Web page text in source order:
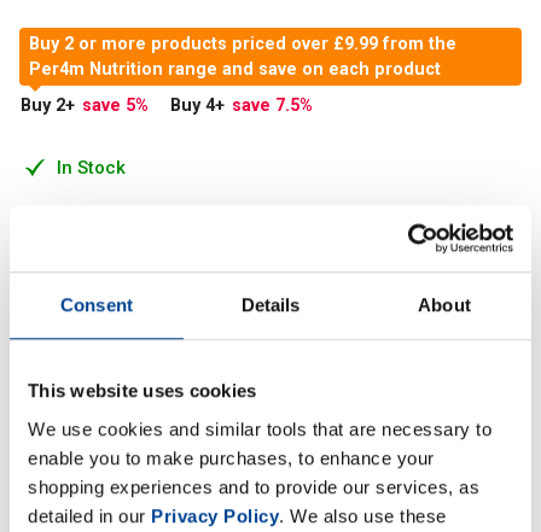
Consent Details About
This website uses cookies
We use cookies and similar tools that are necessary to
enable you to make purchases, to enhance your
shopping experiences and to provide our services, as
detailed in our Privacy Policy. We also use these
In Stock
Buy 2 or more products priced over £9.99 from the
Per4m Nutrition range and save on each product
Buy 2+ save 5% Buy 4+ save 7.5%
Add to Cart
With 20g of protein per serving, these pancakes are
sugar they let you enjoy a delicious breakfast while staying
on track.
Description